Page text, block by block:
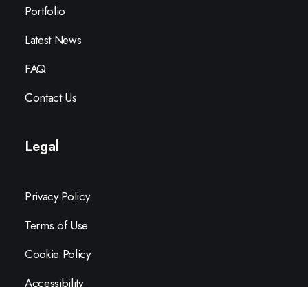
Portfolio
Latest News
FAQ
Contact Us
Legal
Privacy Policy
Terms of Use
Cookie Policy
Accessibility